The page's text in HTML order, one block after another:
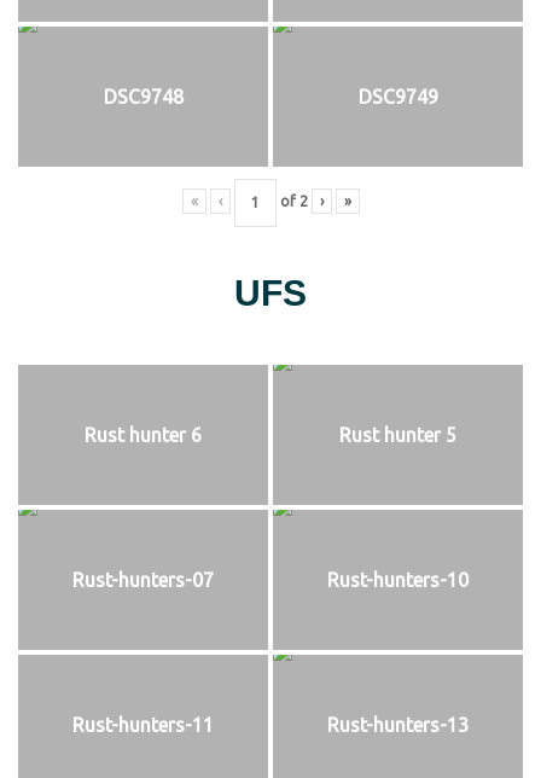
DSC9748 DSC9749
« ‹ of 2 › »
UFS
Rust hunter 6 Rust hunter 5
Rust-hunters-07 Rust-hunters-10
Rust-hunters-11 Rust-hunters-13